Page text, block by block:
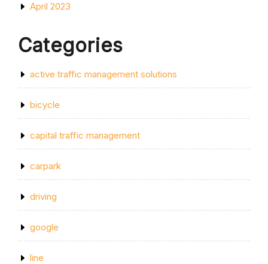
April 2023
Categories
active traffic management solutions
bicycle
capital traffic management
carpark
driving
google
line